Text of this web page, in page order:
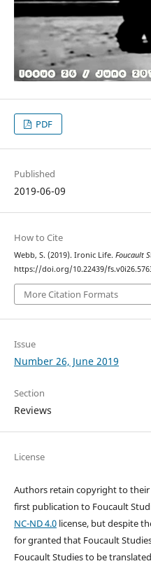
PDF
Published
2019-06-09
How to Cite
Webb, S. (2019). Ironic Life. Foucault
https://doi.org/10.22439/
More Citation Formats
Issue
Number 26, June 2019
Section
Reviews
License
Authors retain copyright to
first publication to Foucault
NC-ND 4.0license, but despite
for granted that Foucault
Foucault Studies to be